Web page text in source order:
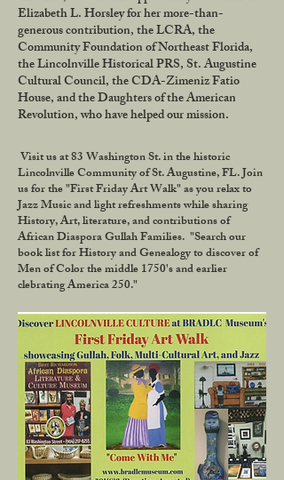
Elizabeth L. Horsley for her more-than-
generous contribution, the LCRA, the
Community Foundation of Northeast Florida,
the Lincolnville Historical PRS, St. Augustine
Cultural Council, the CDA-Zimeniz Fatio
House, and the Daughters of the American
Revolution, who have helped our mission.
Visit us at 83 Washington St. in the historic
Lincolnville Community of St. Augustine, FL. Join
us for the "First Friday Art Walk" as you relax to
Jazz Music and light refreshments while sharing
History, Art, literature, and contributions of
African Diaspora Gullah Families. "Search our
book list for History and Genealogy to discover of
Men of Color the middle 1750's and earlier
clebrating America 250."